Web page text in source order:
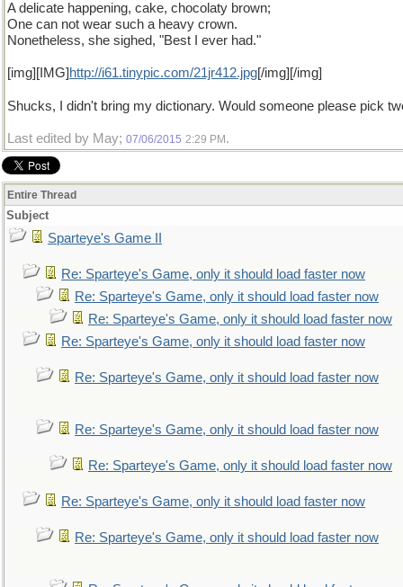
A delicate happening, cake, chocolaty brown;
One can not wear such a heavy crown.
Nonetheless, she sighed, "Best I ever had."
[img][IMG] http://i61.tinypic.com/21jr412.jpg[/img][/img]
Shucks, I didn't bring my dictionary. Would someone please pick
Last edited by May; 07/06/2015 2:29 PM .
Entire Thread
Subject
Sparteye's Game II
Re: Sparteye's Game, only it should load faster now
Re: Sparteye's Game, only it should load faster now
Re: Sparteye's Game, only it should load faster now
Re: Sparteye's Game, only it should load faster now
Re: Sparteye's Game, only it should load faster now
Re: Sparteye's Game, only it should load faster now
Re: Sparteye's Game, only it should load faster now
Re: Sparteye's Game, only it should load faster now
Re: Sparteye's Game, only it should load faster now